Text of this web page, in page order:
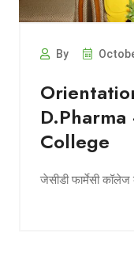
By
College
जेसीडी फार्मेसी कॉलेज